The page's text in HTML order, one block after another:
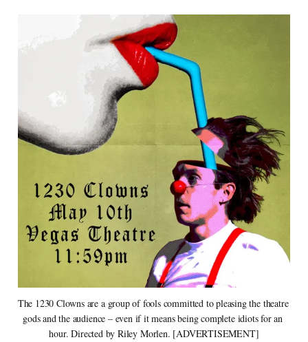
The 1230 Clowns are a group of fools committed to pleasing the theatre
gods and the audience – even if it means being complete idiots for an
hour. Directed by Riley Morlen. [ADVERTISEMENT]